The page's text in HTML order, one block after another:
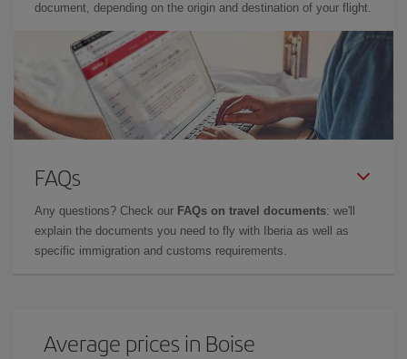
document, depending on the origin and destination of your flight.
FAQs
Any questions? Check our FAQs on travel documents: we'll
explain the documents you need to fly with Iberia as well as
specific immigration and customs requirements.
Average prices in Boise